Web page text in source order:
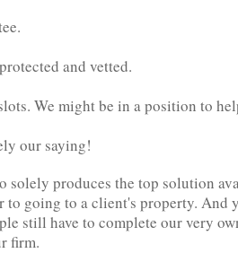
and vetted.
We might be in a position to
our saying!
solely produces the top solution
going to a client's property. And
still have to complete our very
firm.